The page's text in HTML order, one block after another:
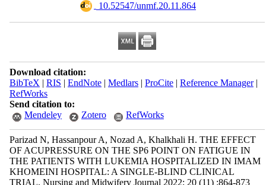
‎ 10.52547/unmf.20.11.864
Download citation:
BibTeX | RIS | EndNote| Medlars| ProCite| Reference Manager|
RefWorks
Send citation to:
Mendeley
Zotero RefWorks
Parizad N, Hassanpour A, Nozad A, Khalkhali H. THE EFFECT
OF ACUPRESSURE ON THE SP6 POINT ON FATIGUE IN
THE PATIENTS WITH LUKEMIA HOSPITALIZED IN IMAM
KHOMEINI HOSPITAL: A SINGLE-BLIND CLINICAL
TRIAL. Nursing and Midwifery Journal 2022; 20 (11) :864-873